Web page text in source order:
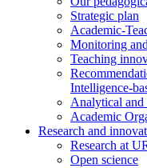
Strategic plan
Academic-
Monitoring
Teaching
Intelligence-
Analytical and
Academic
Research and
Research at
Open science